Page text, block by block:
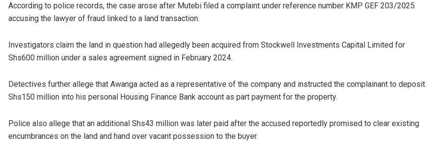
According to police records, the case arose after Mutebi filed a complaint under reference number KMP GEF 203/2025
accusing the lawyer of fraud linked to a land transaction.
Investigators claim the land in question had allegedly been acquired from Stockwell Investments Capital Limited for
Shs600 million under a sales agreement signed in February 2024.
Detectives further allege that Awanga acted as a representative of the company and instructed the complainant to deposit
Shs150 million into his personal Housing Finance Bank account as part payment for the property.
Police also allege that an additional Shs43 million was later paid after the accused reportedly promised to clear existing
encumbrances on the land and hand over vacant possession to the buyer.